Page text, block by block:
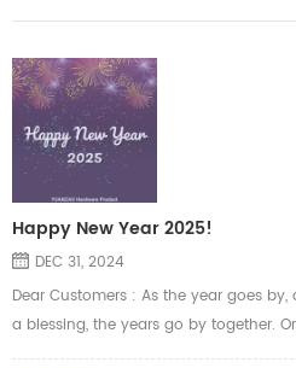
Happy New Year 2025!
DEC 31, 2024
Dear Customers : As the year goes
a blessing, the years go by together.
gratitude and respect, Yuanzao team